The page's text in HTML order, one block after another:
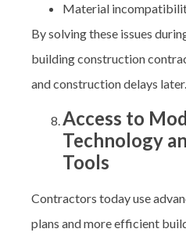
Material
By solving these issues
building construction
and construction delays later.
Access to
Technology
Tools
Contractors today use
plans and more efficient